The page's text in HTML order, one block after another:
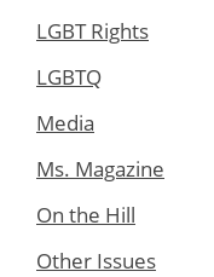
LGBT Rights
LGBTQ
Media
Ms. Magazine
On the Hill
Other Issues